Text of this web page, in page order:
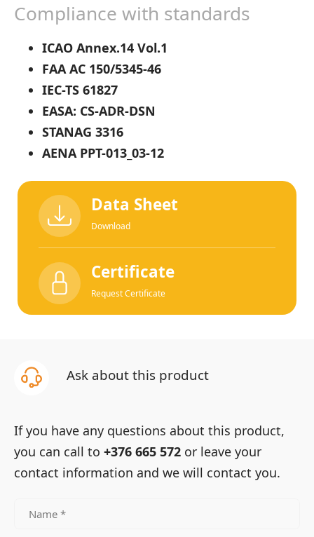
Compliance with standards
ICAO Annex.14 Vol.1
FAA AC 150/5345-46
IEC-TS 61827
EASA: CS-ADR-DSN
STANAG 3316
AENA PPT-013_03-12
Data Sheet
Download
Certificate
Request Certificate
Ask about this product
If you have any questions about this product,
you can call to +376 665 572 or leave your
contact information and we will contact you.